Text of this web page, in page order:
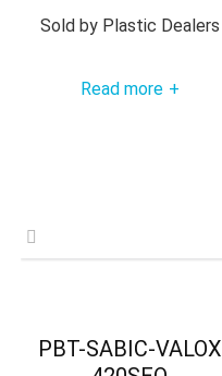
Sold byPlastic Dealers
Read more +
PBT-SABIC-VALOX